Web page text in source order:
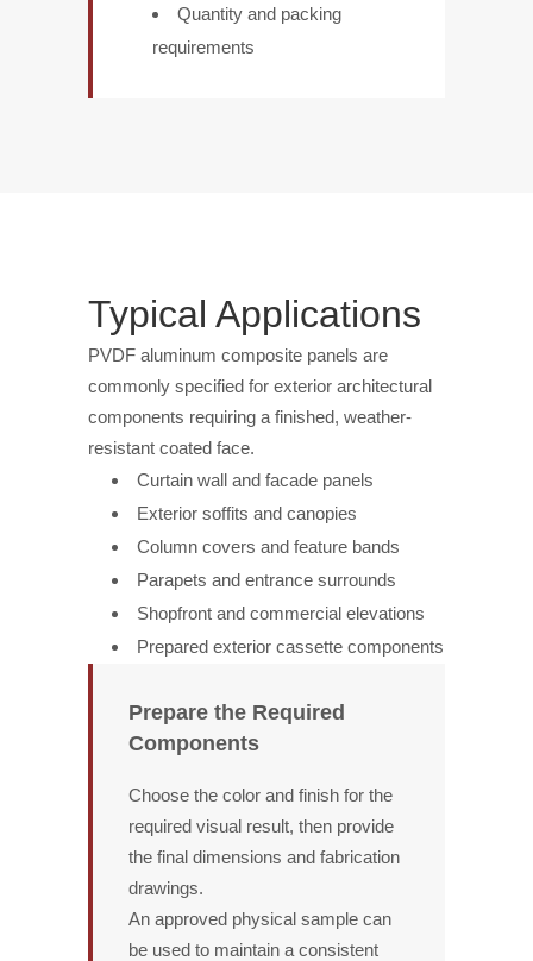
Quantity and packing
requirements
Typical Applications
PVDF aluminum composite panels are
commonly specified for exterior architectural
components requiring a finished, weather-
resistant coated face.
Curtain wall and facade panels
Exterior soffits and canopies
Column covers and feature bands
Parapets and entrance surrounds
Shopfront and commercial elevations
Prepared exterior cassette components
Prepare the Required
Components
Choose the color and finish for the
required visual result, then provide
the final dimensions and fabrication
drawings.
An approved physical sample can
be used to maintain a consistent